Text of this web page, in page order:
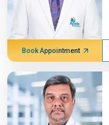
Book Appointment